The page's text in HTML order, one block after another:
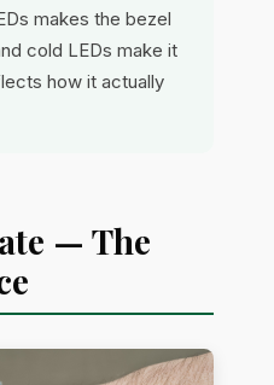
makes the bezel
cold LEDs make it
how it actually
— The